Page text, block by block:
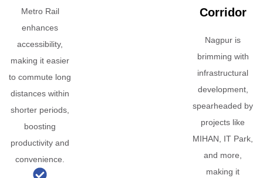
Metro Rail
enhances
accessibility,
making it easier
to commute long
distances within
shorter periods,
boosting
productivity and
convenience.
Corridor
Nagpur is
brimming with
infrastructural
development,
spearheaded by
projects like
MIHAN, IT Park,
and more,
making it